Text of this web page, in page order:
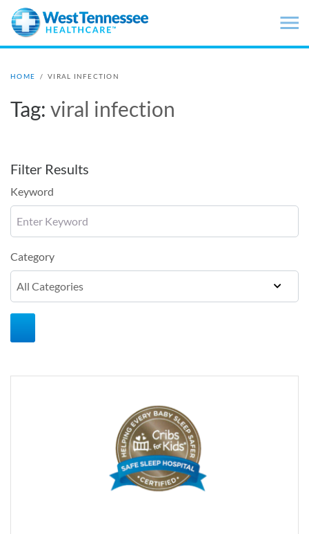
Skip to main content
HOME / VIRAL INFECTION
Tag: viral infection
Filter Results
Keyword
Category